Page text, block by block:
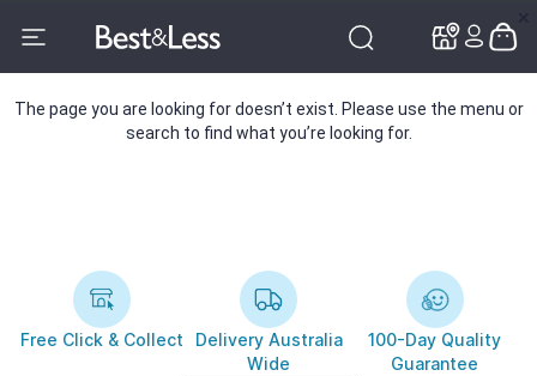
The page you are looking for doesn’t exist. Please use the menu or
search to find what you’re looking for.
Free Click & Collect
Delivery Australia
Wide
100-Day Quality
Guarantee